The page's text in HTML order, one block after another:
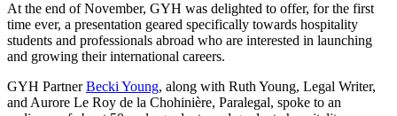
At the end of November, GYH was delighted to offer, for the first
time ever, a presentation geared specifically towards hospitality
students and professionals abroad who are interested in launching
and growing their international careers.
GYH PartnerBecki Young, along with Ruth Young, Legal Writer,
and Aurore Le Roy de la Chohinière, Paralegal, spoke to an